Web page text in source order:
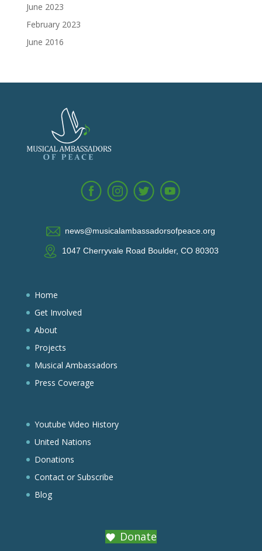
June 2023
February 2023
June 2016
news@musicalambassadorsofpeace.org
1047 Cherryvale Road Boulder, CO 80303
Home
Get Involved
About
Projects
Musical Ambassadors
Press Coverage
Youtube Video History
United Nations
Donations
Contact or Subscribe
Blog
Donate